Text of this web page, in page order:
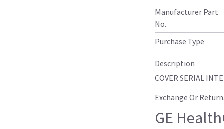
Manufacturer Part
No.
Purchase Type
Description
COVER SERIAL
Exchange Or
GE